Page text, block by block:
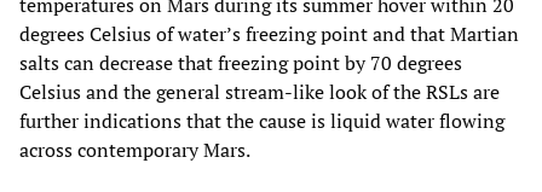
degrees Celsius of water’s freezing point and that Martian
salts can decrease that freezing point by 70 degrees
Celsius and the general stream-like look of the RSLs are
further indications that the cause is liquid water flowing
across contemporary Mars.